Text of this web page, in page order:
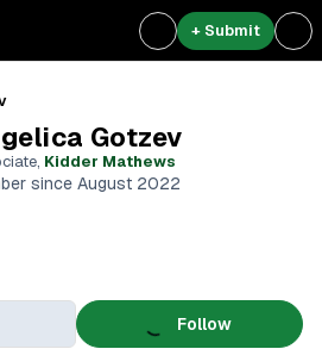
+ Submit
Gotzev
, Kidder Mathews
since August 2022
Follow